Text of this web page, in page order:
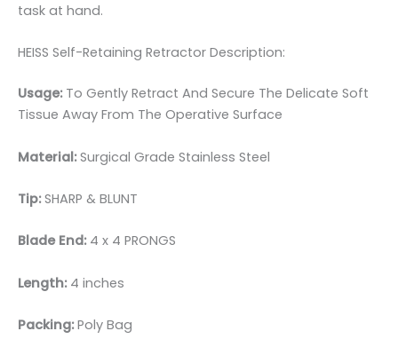
task at hand.
HEISS Self-Retaining Retractor Description:
Usage: To Gently Retract And Secure The Delicate Soft
Tissue Away From The Operative Surface
Material:Surgical Grade Stainless Steel
Tip:SHARP & BLUNT
Blade End: 4 x 4 PRONGS
Length:4 inches
Packing:Poly Bag